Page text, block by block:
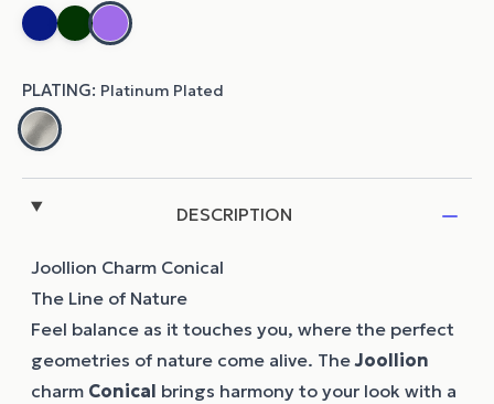
DESCRIPTION
Joollion Charm Conical
The Line of Nature
Feel balance as it touches you, where the perfect
geometries of nature come alive. TheJoollion
charm Conical brings harmony to your look with a